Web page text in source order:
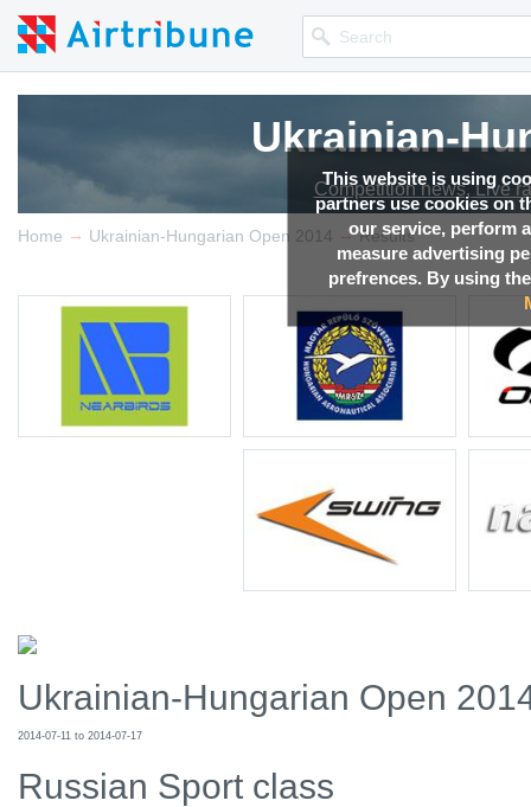
This website is using
partners use cookies on
our service, perform
measure advertising
prefrences. By using
Ukrainian-
Competition news, Live
Home → Ukrainian-Hungarian Open 2014 → Results
Ukrainian-Hungarian Open
2014-07-11 to 2014-07-17
Russian Sport class